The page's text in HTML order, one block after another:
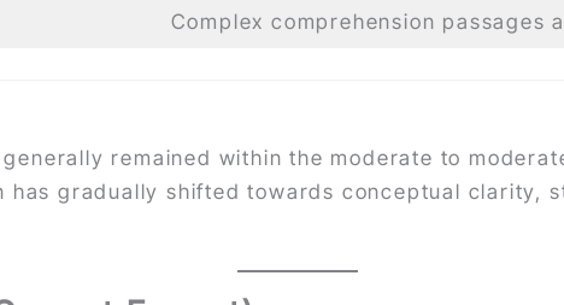
Complex comprehension passages
remained within the moderate to
gradually shifted towards conceptual clarity,